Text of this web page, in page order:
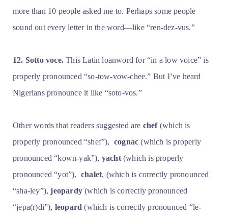
more than 10 people asked me to. Perhaps some people
sound out every letter in the word—like “ren-dez-vus.”
12. Sotto voce. This Latin loanword for “in a low voice” is
properly pronounced “so-tow-vow-chee.” But I’ve heard
Nigerians pronounce it like “soto-vos.”
Other words that readers suggested are chef(which is
properly pronounced “shef”), cognac(which is properly
pronounced “kown-yak”), yacht(which is properly
pronounced “yot”), chalet, (which is correctly pronounced
“sha-ley”),jeopardy (which is correctly pronounced
“jepa(r)di”), leopard (which is correctly pronounced “le-